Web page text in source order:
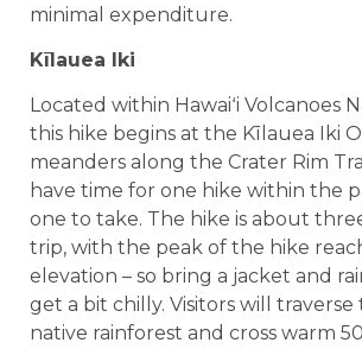
minimal expenditure.
Kīlauea Iki
Located within Hawaiʻi Volcanoes
this hike begins at the Kīlauea Iki
meanders along the Crater Rim
have time for one hike within the
one to take. The hike is about
trip, with the peak of the hike
elevation – so bring a jacket and
get a bit chilly. Visitors will
native rainforest and cross warm